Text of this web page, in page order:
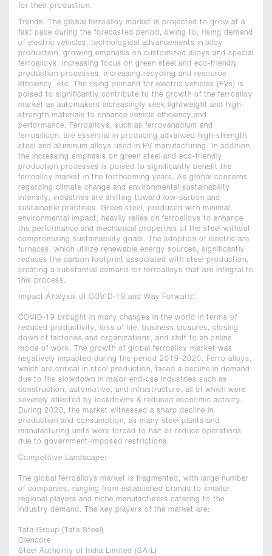
for their production.
Trends: The global ferroalloy market is projected to grow at a
fast pace during the forecasted period, owing to, rising demand
of electric vehicles, technological advancements in alloy
production, growing emphasis on customized alloys and special
ferroalloys, increasing focus on green steel and eco-friendly
production processes, increasing recycling and resource
efficiency, etc. The rising demand for electric vehicles (EVs) is
poised to significantly contribute to the growth of the ferroalloy
market as automakers increasingly seek lightweight and high-
strength materials to enhance vehicle efficiency and
performance. Ferroalloys, such as ferrovanadium and
ferrosilicon, are essential in producing advanced high-strength
steel and aluminum alloys used in EV manufacturing. In addition,
the increasing emphasis on green steel and eco-friendly
production processes is poised to significantly benefit the
ferroalloy market in the forthcoming years. As global concerns
regarding climate change and environmental sustainability
intensify, industries are shifting toward low-carbon and
sustainable practices. Green steel, produced with minimal
environmental impact, heavily relies on ferroalloys to enhance
the performance and mechanical properties of the steel without
compromising sustainability goals. The adoption of electric arc
furnaces, which utilize renewable energy sources, significantly
reduces the carbon footprint associated with steel production,
creating a substantial demand for ferroalloys that are integral to
this process.
Impact Analysis of COVID-19 and Way Forward:
COVID-19 brought in many changes in the world in terms of
reduced productivity, loss of life, business closures, closing
down of factories and organizations, and shift to an online
mode of work. The growth of global ferroalloy market was
negatively impacted during the period 2019-2020. Ferro alloys,
which are critical in steel production, faced a decline in demand
due to the slowdown in major end-use industries such as
construction, automotive, and infrastructure, all of which were
severely affected by lockdowns & reduced economic activity.
During 2020, the market witnessed a sharp decline in
production and consumption, as many steel plants and
manufacturing units were forced to halt or reduce operations
due to government-imposed restrictions.
Competitive Landscape:
The global ferroalloys market is fragmented, with large number
of companies, ranging from established brands to smaller
regional players and niche manufacturers catering to the
industry demand. The key players of the market are:
Tata Group (Tata Steel)
Glencore
Steel Authority of India Limited (SAIL)